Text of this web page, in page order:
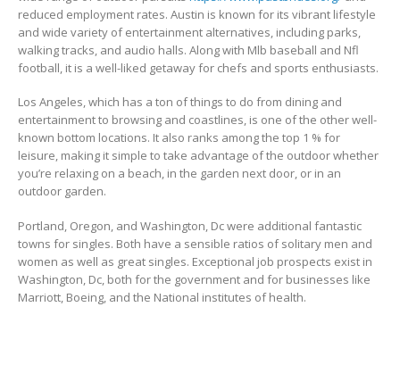
reduced employment rates. Austin is known for its vibrant lifestyle
and wide variety of entertainment alternatives, including parks,
walking tracks, and audio halls. Along with Mlb baseball and Nfl
football, it is a well-liked getaway for chefs and sports enthusiasts.
Los Angeles, which has a ton of things to do from dining and
entertainment to browsing and coastlines, is one of the other well-
known bottom locations. It also ranks among the top 1 % for
leisure, making it simple to take advantage of the outdoor whether
you’re relaxing on a beach, in the garden next door, or in an
outdoor garden.
Portland, Oregon, and Washington, Dc were additional fantastic
towns for singles. Both have a sensible ratios of solitary men and
women as well as great singles. Exceptional job prospects exist in
Washington, Dc, both for the government and for businesses like
Marriott, Boeing, and the National institutes of health.